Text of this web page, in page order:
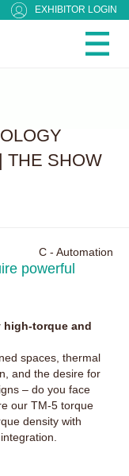
EXHIBITOR LOGIN
THE SHOW
C - Automation
powerful
high-torque and
spaces, thermal
and the desire for
– do you face
our TM-5 torque
density with